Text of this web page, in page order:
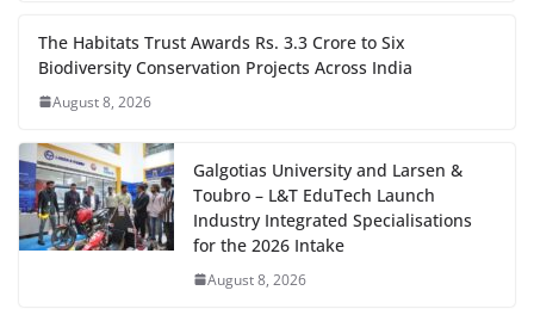
The Habitats Trust Awards Rs. 3.3 Crore to Six
Biodiversity Conservation Projects Across India
August 8, 2026
Galgotias University and Larsen &
Toubro – L&T EduTech Launch
Industry Integrated Specialisations
for the 2026 Intake
August 8, 2026